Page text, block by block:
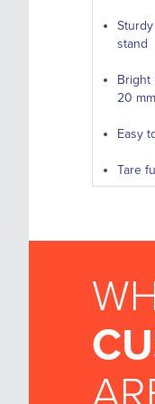
stand
Bright
20 mm
Easy
Tare